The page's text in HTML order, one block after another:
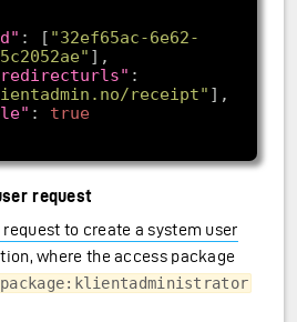
: [ "32ef65ac-6e62-
:
receipt"
: true
request
to create a system user
where the access package